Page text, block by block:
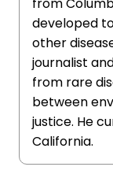
from
developed
other
journalist
from rare
between
justice. He
California.